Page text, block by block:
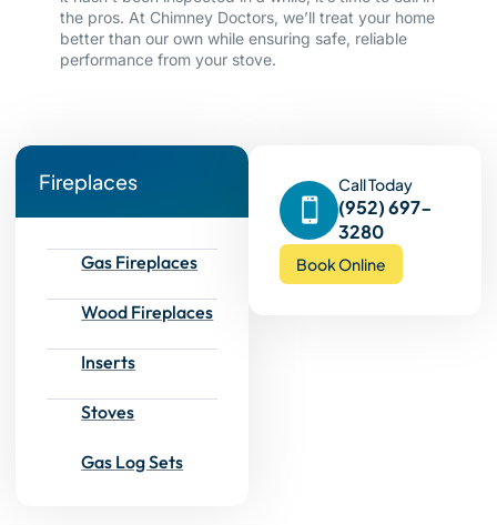
the pros. At Chimney Doctors, we’ll treat your home
better than our own while ensuring safe, reliable
performance from your stove.
Fireplaces
Gas Fireplaces
Wood Fireplaces
Inserts
Stoves
Gas Log Sets
Call Today
(952) 697-
3280
Book Online